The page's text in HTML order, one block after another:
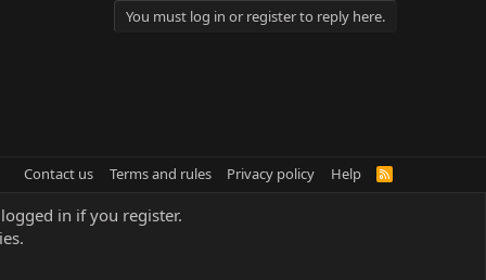
You must log in or register to reply here.
Contact us Terms and rules Privacy policy Help
R
in if you register.